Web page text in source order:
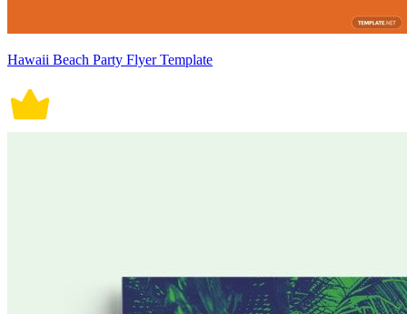
Hawaii Beach Party Flyer Template